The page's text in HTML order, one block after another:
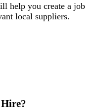
help you create a job
local suppliers.
?